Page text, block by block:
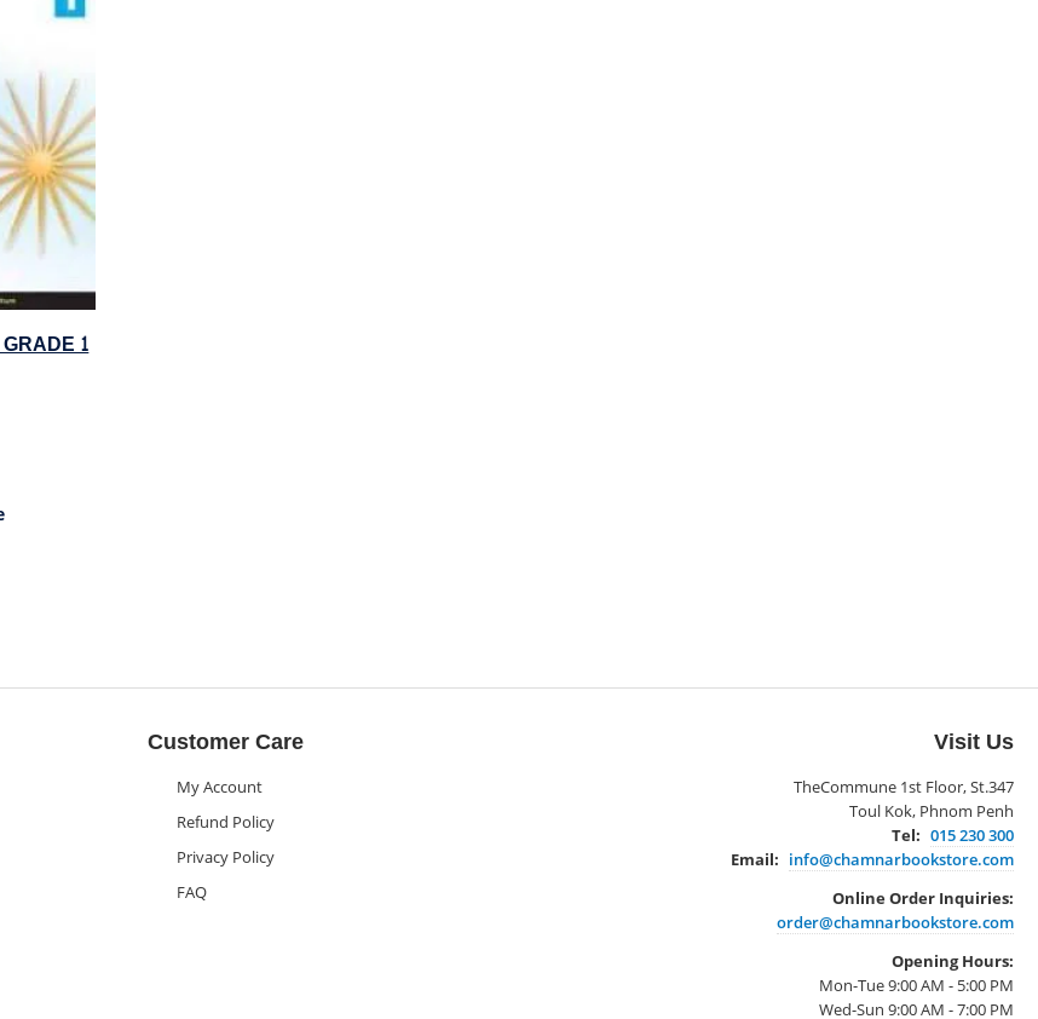
1
Customer Care
My Account
Refund Policy
Privacy Policy
FAQ
Visit Us
TheCommune 1st Floor, St.347
Toul Kok, Phnom Penh
Tel: 015 230 300
Email: info@chamnarbookstore.com
Online Order Inquiries:
order@chamnarbookstore.com
Opening Hours:
Mon-Tue 9:00 AM - 5:00 PM
Wed-Sun 9:00 AM - 7:00 PM